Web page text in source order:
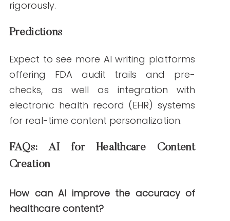
Check out
Should your healthcare business be
afraid of the impact of AI?
References
Microsoft. (2023, February 9).BioGPT:
GitHub.
https://github.com/microsoft/BioGPT
OpenAI. (2024, March 15).ChatGPT for
medical applications: Safety and accuracy